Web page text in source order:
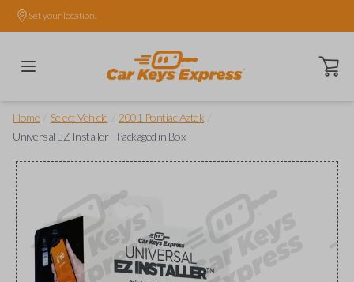
Set your location.
Open
Home Select Vehicle 2001 Pontiac Aztek
Universal EZ Installer - Packaged in Box